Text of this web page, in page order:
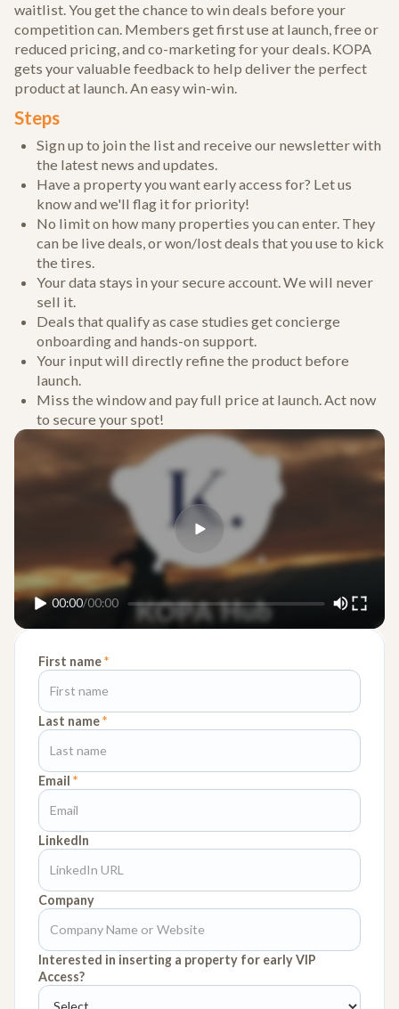
waitlist. You get the chance to win deals before your
competition can. Members get first use at launch, free or
reduced pricing, and co-marketing for your deals. KOPA
gets your valuable feedback to help deliver the perfect
product at launch. An easy win-win.
Steps
Sign up to join the list and receive our newsletter with
the latest news and updates.
Have a property you want early access for? Let us
know and we'll flag it for priority!
No limit on how many properties you can enter. They
can be live deals, or won/lost deals that you use to kick
the tires.
Your data stays in your secure account. We will never
sell it.
Deals that qualify as case studies get concierge
onboarding and hands-on support.
Your input will directly refine the product before
launch.
Miss the window and pay full price at launch. Act now
to secure your spot!
00:00/00:00
First name*
Last name*
Email*
LinkedIn
Company
Interested in inserting a property for early VIP
Access?